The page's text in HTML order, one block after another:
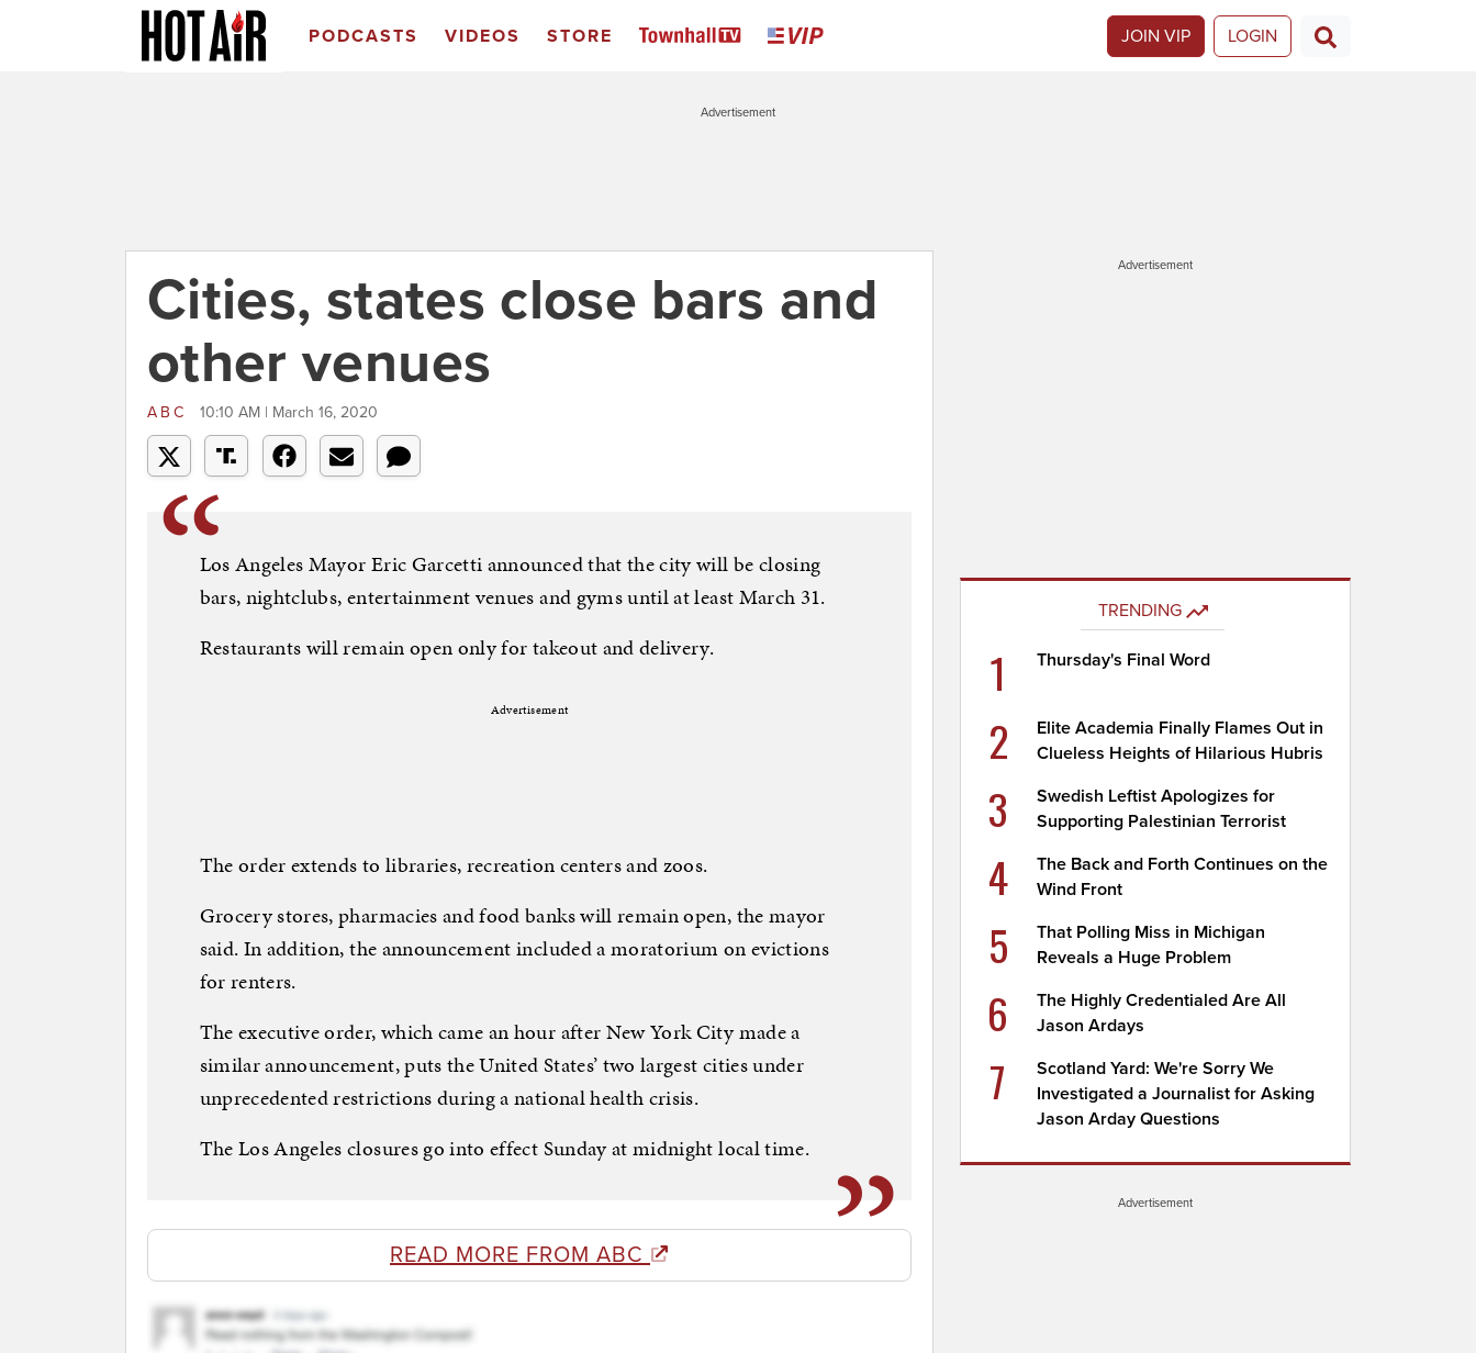
PODCASTS VIDEOS STORE JOIN VIP LOGIN
Advertisement
Cities, states close bars and
other venues
ABC 10:10 AM | March 16, 2020
Los Angeles Mayor Eric Garcetti announced that the city will be closing
bars, nightclubs, entertainment venues and gyms until at least March 31.
Restaurants will remain open only for takeout and delivery.
Advertisement
The order extends to libraries, recreation centers and zoos.
Grocery stores, pharmacies and food banks will remain open, the mayor
said. In addition, the announcement included a moratorium on evictions
for renters.
The executive order, which came an hour after New York City made a
similar announcement, puts the United States’ two largest cities under
unprecedented restrictions during a national health crisis.
The Los Angeles closures go into effect Sunday at midnight local time.
READ MORE FROM ABC
Advertisement
TRENDING
1 Thursday's Final Word
2
Elite Academia Finally Flames Out in
Clueless Heights of Hilarious Hubris
3
Swedish Leftist Apologizes for
Supporting Palestinian Terrorist
4
The Back and Forth Continues on the
Wind Front
5
That Polling Miss in Michigan
Reveals a Huge Problem
6
The Highly Credentialed Are All
Jason Ardays
7
Scotland Yard: We're Sorry We
Investigated a Journalist for Asking
Jason Arday Questions
Advertisement